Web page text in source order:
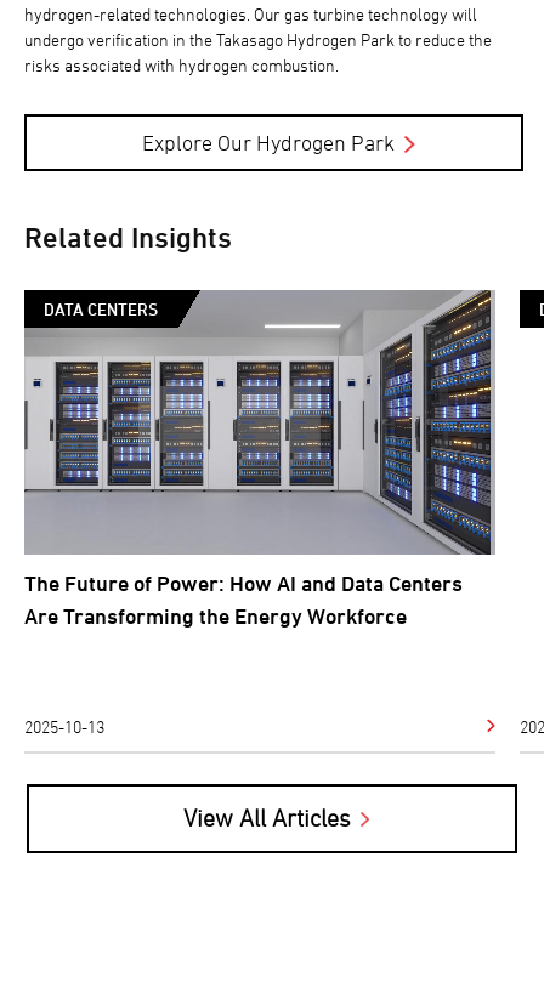
hydrogen-related technologies. Our gas turbine technology will
undergo verification in the Takasago Hydrogen Park to reduce the
risks associated with hydrogen combustion.
Explore Our Hydrogen Park
Related Insights
DATA CENTERS
The Future of Power: How AI and Data Centers
Are Transforming the Energy Workforce
2025-10-13
View All Articles